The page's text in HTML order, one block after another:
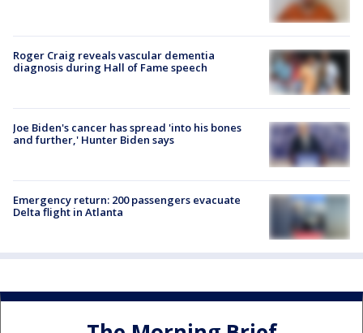
Roger Craig reveals vascular dementia
diagnosis during Hall of Fame speech
Joe Biden's cancer has spread 'into his bones
and further,' Hunter Biden says
Emergency return: 200 passengers evacuate
Delta flight in Atlanta